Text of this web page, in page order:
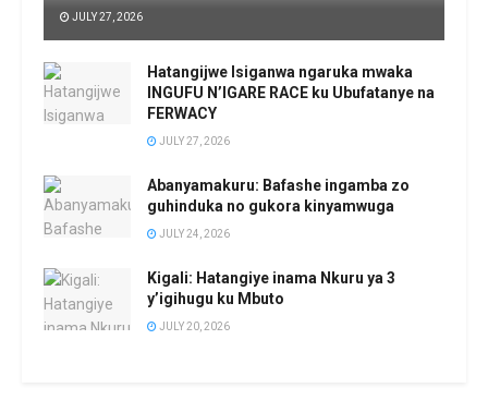
JULY 27, 2026
Hatangijwe Isiganwa ngaruka mwaka
INGUFU N’IGARE RACE ku Ubufatanye na
FERWACY
JULY 27, 2026
Abanyamakuru: Bafashe ingamba zo
guhinduka no gukora kinyamwuga
JULY 24, 2026
Kigali: Hatangiye inama Nkuru ya 3
y’igihugu ku Mbuto
JULY 20, 2026